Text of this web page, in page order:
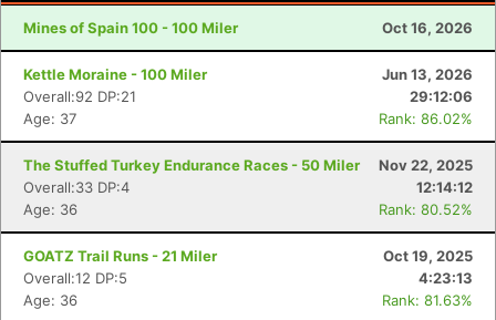
Mines of Spain 100 - 100 Miler Oct 16, 2026
Kettle Moraine - 100 Miler
Jun 13, 2026
Overall:92 DP:21
29:12:06
Age: 37
Rank: 86.02%
The Stuffed Turkey Endurance Races - 50 Miler
Nov 22, 2025
Overall:33 DP:4
12:14:12
Age: 36
Rank: 80.52%
GOATZ Trail Runs - 21 Miler
Oct 19, 2025
Overall:12 DP:5
4:23:13
Age: 36
Rank: 81.63%